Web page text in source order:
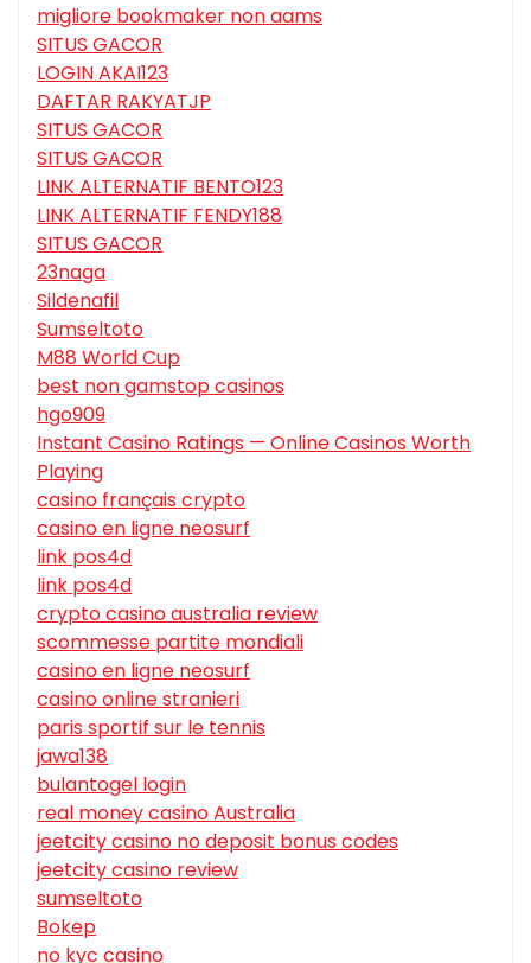
migliore bookmaker non aams
SITUS GACOR
LOGIN AKAI123
DAFTAR RAKYATJP
SITUS GACOR
SITUS GACOR
LINK ALTERNATIF BENTO123
LINK ALTERNATIF FENDY188
SITUS GACOR
23naga
Sildenafil
Sumseltoto
M88 World Cup
best non gamstop casinos
hgo909
Instant Casino Ratings — Online Casinos Worth
Playing
casino français crypto
casino en ligne neosurf
link pos4d
link pos4d
crypto casino australia review
scommesse partite mondiali
casino en ligne neosurf
casino online stranieri
paris sportif sur le tennis
jawa138
bulantogel login
real money casino Australia
jeetcity casino no deposit bonus codes
jeetcity casino review
sumseltoto
Bokep
no kyc casino